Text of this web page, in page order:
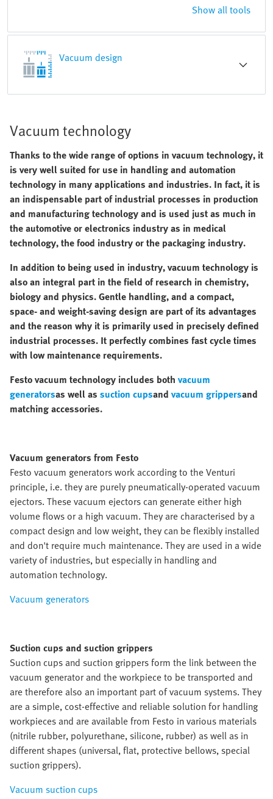
Show all tools
Vacuum design
Vacuum technology
Thanks to the wide range of options in vacuum technology, it
is very well suited for use in handling and automation
technology in many applications and industries. In fact, it is
an indispensable part of industrial processes in production
and manufacturing technology and is used just as much in
the automotive or electronics industry as in medical
technology, the food industry or the packaging industry.
In addition to being used in industry, vacuum technology is
also an integral part in the field of research in chemistry,
biology and physics. Gentle handling, and a compact,
space- and weight-saving design are part of its advantages
and the reason why it is primarily used in precisely defined
industrial processes. It perfectly combines fast cycle times
with low maintenance requirements.
Festo vacuum technology includes both vacuum
generatorsas well as suction cupsand vacuum grippersand
matching accessories.
Vacuum generators from Festo
Festo vacuum generators work according to the Venturi
principle, i.e. they are purely pneumatically-operated vacuum
ejectors. These vacuum ejectors can generate either high
volume flows or a high vacuum. They are characterised by a
compact design and low weight, they can be flexibly installed
and don't require much maintenance. They are used in a wide
variety of industries, but especially in handling and
automation technology.
Vacuum generators
Suction cups and suction grippers
Suction cups and suction grippers form the link between the
vacuum generator and the workpiece to be transported and
are therefore also an important part of vacuum systems. They
are a simple, cost-effective and reliable solution for handling
workpieces and are available from Festo in various materials
(nitrile rubber, polyurethane, silicone, rubber) as well as in
different shapes (universal, flat, protective bellows, special
suction grippers).
Vacuum suction cups